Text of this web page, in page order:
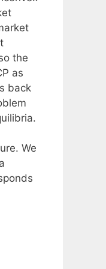
the
as
back
We